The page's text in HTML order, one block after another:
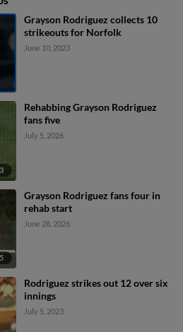
Grayson Rodriguez collects 10
strikeouts for Norfolk
June 10, 2023
Rehabbing Grayson Rodriguez
fans five
July 5, 2026
Grayson Rodriguez fans four in
rehab start
June 28, 2026
Rodriguez strikes out 12 over six
innings
July 5, 2023